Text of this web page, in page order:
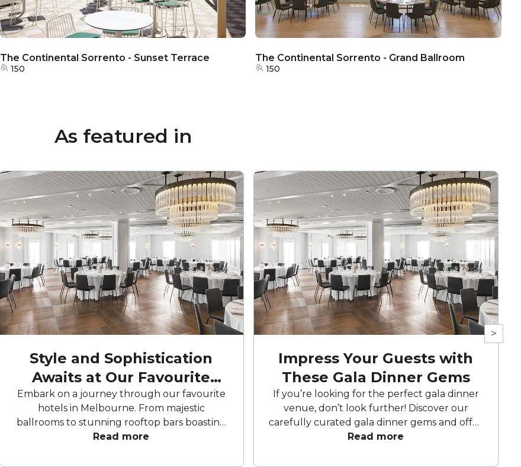
The Continental Sorrento - Sunset Terrace
150
The Continental Sorrento - Grand Ballroom
150
As featured in
>
Style and Sophistication
Awaits at Our Favourite
Hotels
Embark on a journey through our favourite
hotels in Melbourne. From majestic
ballrooms to stunning rooftop bars boasting
panoramic city views, these hotels offer an
Read more
Impress Your Guests with
These Gala Dinner Gems
If you’re looking for the perfect gala dinner
venue, don’t look further! Discover our
carefully curated gala dinner gems and offer
your guests a night to remember with these
Read more